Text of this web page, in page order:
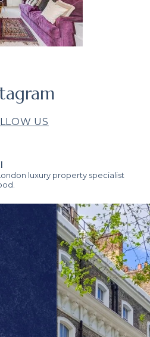
US
luxury property specialist